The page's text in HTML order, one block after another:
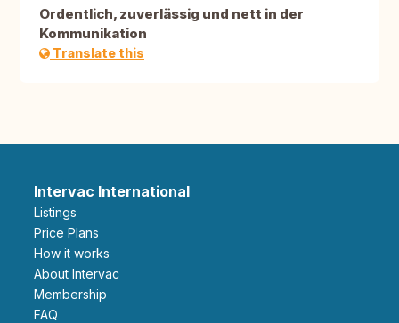
Ordentlich, zuverlässig und nett in der
Kommunikation
Translate this
Intervac International
Listings
Price Plans
How it works
About Intervac
Membership
FAQ